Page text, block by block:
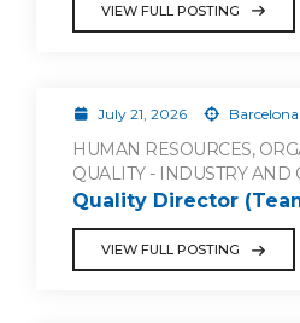
VIEW FULL POSTING
July 21, 2026
HUMAN RESOURCES,
QUALITY - INDUSTRY AND
Quality Director
VIEW FULL POSTING